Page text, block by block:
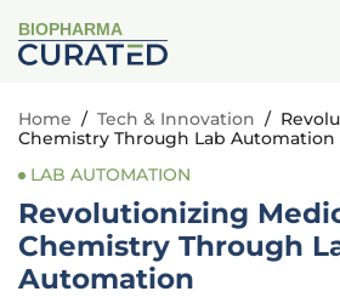
BIOPHARMA
Home / Tech & Innovation /
Chemistry Through Lab Automation
LAB AUTOMATION
Revolutionizing
Chemistry Through
Automation